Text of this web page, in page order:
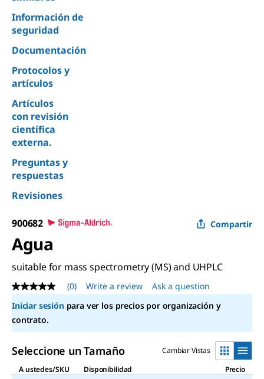
Información de
seguridad
Documentación
Protocolos y
artículos
Artículos
con revisión
científica
externa.
Preguntas y
respuestas
Revisiones
900682 Compartir
Agua
suitable for mass spectrometry (MS) and UHPLC
No
rating
value
Same
page
(0) Write a review
Ask a question
Iniciar sesiónpara ver los precios por organización y
contrato.
Seleccione un Tamaño
Cambiar Vistas
A ustedes/SKU
Disponibilidad Precio